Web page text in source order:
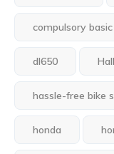
compulsory
dl650
hassle-free bike
honda